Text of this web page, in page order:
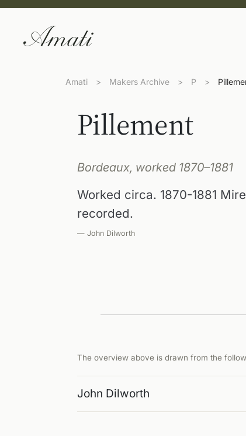
Amati > Makers Archive > P >
Pillement
Bordeaux, worked 1870–1881
Worked circa. 1870-1881
recorded.
— John Dilworth
The overview above is drawn from the
John Dilworth